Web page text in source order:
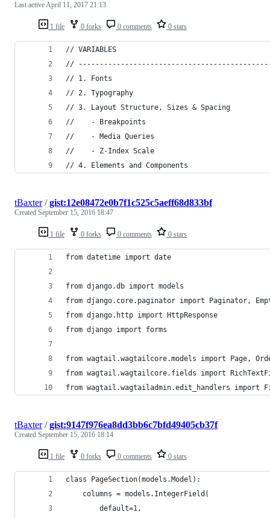
1 file 0 forks 0 comments 0 stars
Last activeApril 11, 2017 21:13
// VARIABLES
//
// 1. Fonts
// 2. Typography
// 3. Layout Structure, Sizes & Spacing
//    - Breakpoints
//    - Media Queries
//    - Z-Index Scale
// 4. Elements and Components
1 file 0 forks 0 comments 0 stars
tBaxter/gist:12e08472e0b7f1c525c5aeff68d833bf
Created September 15, 2016 18:47
from datetime import date
from django.db import models
from django.core.paginator import Paginator,
from django.http import HttpResponse
from django import forms
from wagtail.wagtailcore.models import Page,
from wagtail.wagtailcore.fields import
from wagtail.wagtailadmin.edit_handlers import
1 file 0 forks 0 comments 0 stars
tBaxter/gist:9147f976ea8dd3bb6c7bfd49405cb37f
Created September 15, 2016 18:14
class PageSection(models.Model):
    columns = models.IntegerField(
        default=1,